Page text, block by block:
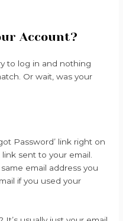
Account?
to log in and nothing
Or wait, was your
Password’ link right on
sent to your email.
email address you
if you used your